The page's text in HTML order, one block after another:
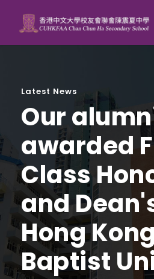
Latest News
Our
awarded
Class
and
Hong Kong
Baptist